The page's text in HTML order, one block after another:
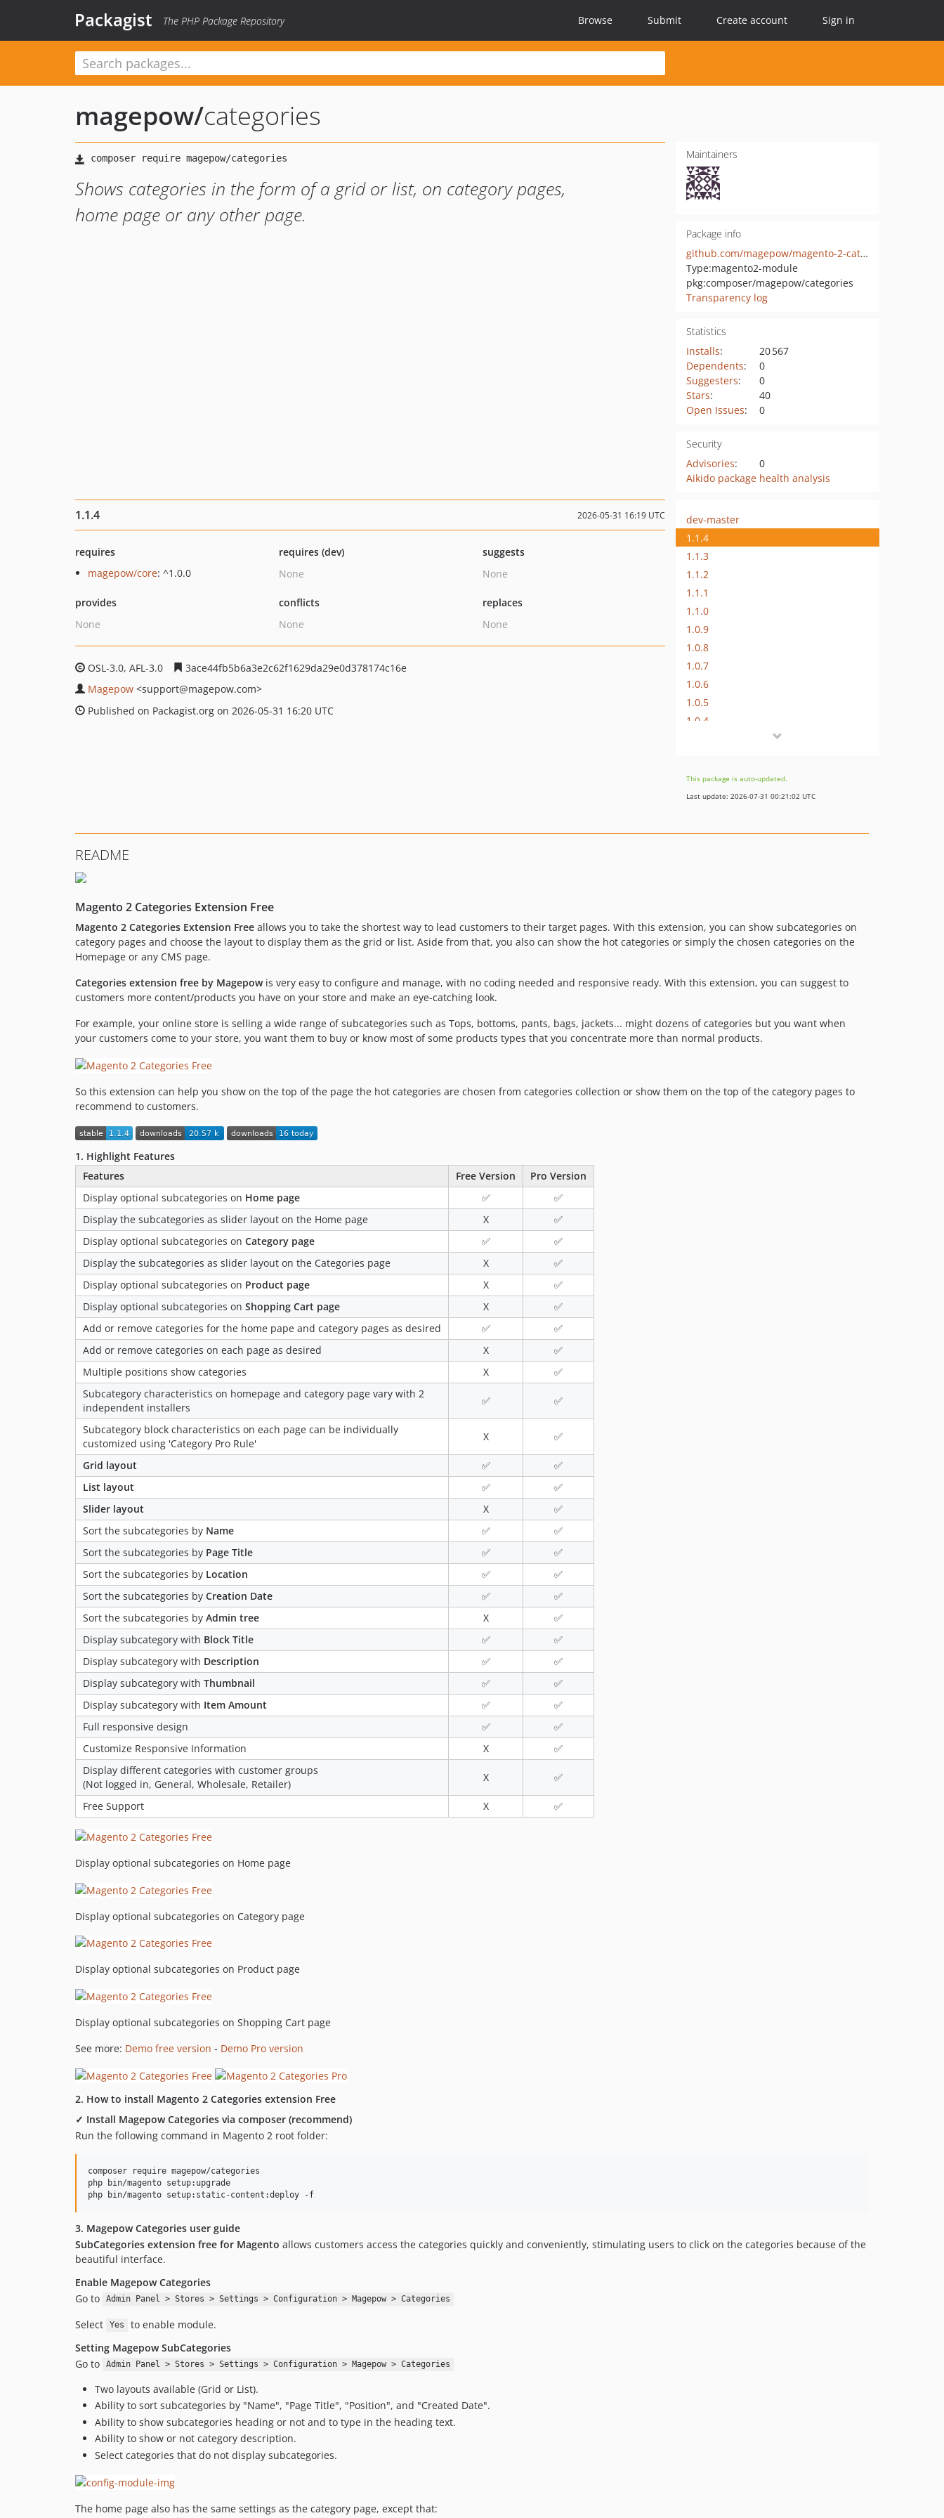
Packagist The PHP Package Repository Browse Submit Create account Sign in
magepow/categories
Shows categories in the form of a grid or list, on category pages,
home page or any other page.
Maintainers
Package info
github.com/magepow/magento-2-categories
Type:magento2-module
pkg:composer/magepow/categories
Transparency log
Statistics
Installs:
20 567
Dependents:
0
Suggesters:
0
Stars:
40
Open Issues: 0
Security
Advisories:
0
Aikido package health analysis
1.1.4 2026-05-31 16:19 UTC
requires
magepow/core: ^1.0.0
requires (dev)
None
suggests
None
provides
None
conflicts
None
replaces
None
OSL-3.0, AFL-3.0
3ace44fb5b6a3e2c62f1629da29e0d378174c16e
Magepow <support@magepow.com>
Published on Packagist.org on 2026-05-31 16:20 UTC
dev-master
1.1.4
1.1.3
1.1.2
1.1.1
1.1.0
1.0.9
1.0.8
1.0.7
1.0.6
1.0.5
1.0.4
1.0.1
This package is auto-updated.
Last update: 2026-07-31 00:21:02 UTC
README
Magento 2 Categories Extension Free
Magento 2 Categories Extension Free allows you to take the shortest way to lead customers to their target pages. With this extension, you can show subcategories on
category pages and choose the layout to display them as the grid or list. Aside from that, you also can show the hot categories or simply the chosen categories on the
Homepage or any CMS page.
Categories extension free by Magepowis very easy to configure and manage, with no coding needed and responsive ready. With this extension, you can suggest to
customers more content/products you have on your store and make an eye-catching look.
For example, your online store is selling a wide range of subcategories such as Tops, bottoms, pants, bags, jackets... might dozens of categories but you want when
your customers come to your store, you want them to buy or know most of some products types that you concentrate more than normal products.
So this extension can help you show on the top of the page the hot categories are chosen from categories collection or show them on the top of the category pages to
recommend to customers.
1. Highlight Features
Features
Free Version
Pro Version
Display optional subcategories on Home page ✅
✅
Display the subcategories as slider layout on the Home page
X
✅
Display optional subcategories on Category page ✅
✅
Display the subcategories as slider layout on the Categories page
X
✅
Display optional subcategories on Product page X
✅
Display optional subcategories on Shopping Cart page X
✅
Add or remove categories for the home pape and category pages as desired
✅
✅
Add or remove categories on each page as desired
X
✅
Multiple positions show categories
X
✅
Subcategory characteristics on homepage and category page vary with 2
independent installers
✅ ✅
Subcategory block characteristics on each page can be individually
customized using 'Category Pro Rule'
X ✅
Grid layout ✅
✅
List layout
✅
✅
Slider layout
X
✅
Sort the subcategories by Name ✅
✅
Sort the subcategories by Page Title ✅
✅
Sort the subcategories by Location ✅
✅
Sort the subcategories by Creation Date ✅
✅
Sort the subcategories by Admin tree X
✅
Display subcategory with Block Title ✅
✅
Display subcategory with Description ✅
✅
Display subcategory with Thumbnail ✅
✅
Display subcategory with Item Amount ✅
✅
Full responsive design
✅
✅
Customize Responsive Information
X
✅
Display different categories with customer groups
(Not logged in, General, Wholesale, Retailer)
X ✅
Free Support X ✅
Display optional subcategories on Home page
Display optional subcategories on Category page
Display optional subcategories on Product page
Display optional subcategories on Shopping Cart page
See more: Demo free version - Demo Pro version
2. How to install Magento 2 Categories extension Free
✓ Install Magepow Categories via composer (recommend)
Run the following command in Magento 2 root folder:
composer require magepow/categories
php bin/magento setup:upgrade
3. Magepow Categories user guide
SubCategories extension free for Magento allows customers access the categories quickly and conveniently, stimulating users to click on the categories because of the
beautiful interface.
Enable Magepow Categories
Go to
Admin Panel > Stores > Settings > Configuration > Magepow > Categories
Select Yes
to enable module.
Setting Magepow SubCategories
Go to
Admin Panel > Stores > Settings > Configuration > Magepow > Categories
Two layouts available (Grid or List).
Ability to sort subcategories by "Name", "Page Title", "Position", and "Created Date".
Ability to show subcategories heading or not and to type in the heading text.
Ability to show or not category description.
Select categories that do not display subcategories.
The home page also has the same settings as the category page, except that: